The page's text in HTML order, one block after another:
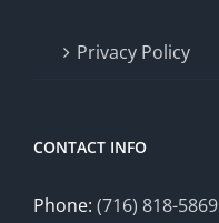
Privacy Policy
CONTACT INFO
Phone: (716) 818-5869